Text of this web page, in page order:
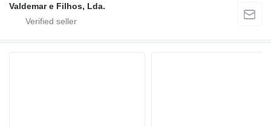
Valdemar e Filhos, Lda.